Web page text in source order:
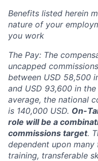
Benefits listed herein
nature of your
you work
The Pay: The
uncapped
between USD 58,500
and USD 93,600 in
average, the national
is 140,000 USD. On-
role will be a
commissions target.
dependent upon many
training, transferable